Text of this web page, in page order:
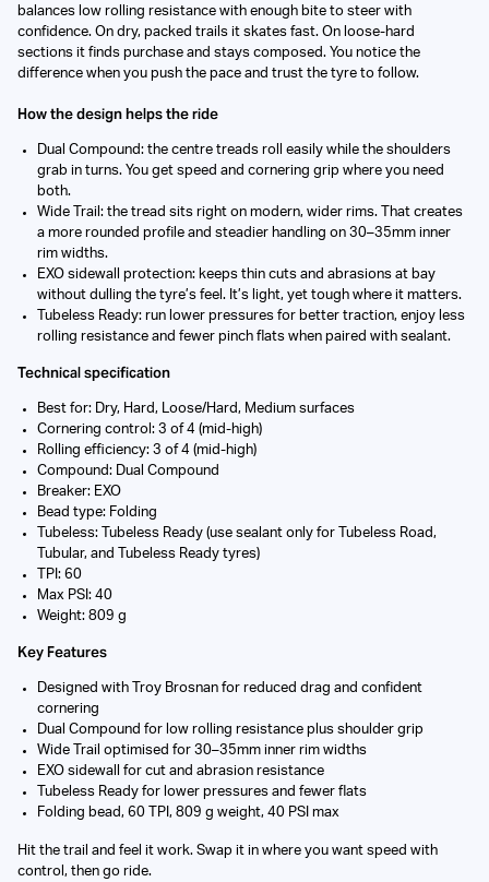
balances low rolling resistance with enough bite to steer with
confidence. On dry, packed trails it skates fast. On loose-hard
sections it finds purchase and stays composed. You notice the
difference when you push the pace and trust the tyre to follow.
How the design helps the ride
Dual Compound: the centre treads roll easily while the shoulders
grab in turns. You get speed and cornering grip where you need
both.
Wide Trail: the tread sits right on modern, wider rims. That creates
a more rounded profile and steadier handling on 30–35mm inner
rim widths.
EXO sidewall protection: keeps thin cuts and abrasions at bay
without dulling the tyre’s feel. It’s light, yet tough where it matters.
Tubeless Ready: run lower pressures for better traction, enjoy less
rolling resistance and fewer pinch flats when paired with sealant.
Technical specification
Best for: Dry, Hard, Loose/Hard, Medium surfaces
Cornering control: 3 of 4 (mid-high)
Rolling efficiency: 3 of 4 (mid-high)
Compound: Dual Compound
Breaker: EXO
Bead type: Folding
Tubeless: Tubeless Ready (use sealant only for Tubeless Road,
Tubular, and Tubeless Ready tyres)
TPI: 60
Max PSI: 40
Weight: 809 g
Key Features
Designed with Troy Brosnan for reduced drag and confident
cornering
Dual Compound for low rolling resistance plus shoulder grip
Wide Trail optimised for 30–35mm inner rim widths
EXO sidewall for cut and abrasion resistance
Tubeless Ready for lower pressures and fewer flats
Folding bead, 60 TPI, 809 g weight, 40 PSI max
Hit the trail and feel it work. Swap it in where you want speed with
control, then go ride.